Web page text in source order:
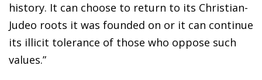
history. It can choose to return to its Christian-
Judeo roots it was founded on or it can continue
its illicit tolerance of those who oppose such
values.”